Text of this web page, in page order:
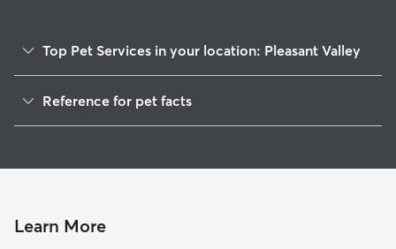
Top Pet Services in your location: Pleasant Valley
House Sitting in Pleasant Valley
Doggy Day Care in Pleasant Valley
Reference for pet facts
Learn More